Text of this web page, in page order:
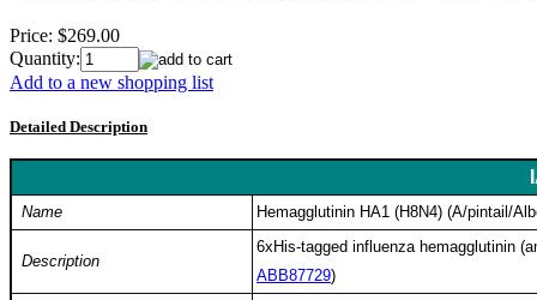
Price: $269.00
Quantity:
Add to a new shopping list
Detailed Description
Name Hemagglutinin HA1 (H8N4) (A/pintail/
Description
6xHis-tagged influenza hemagglutinin
ABB87729)